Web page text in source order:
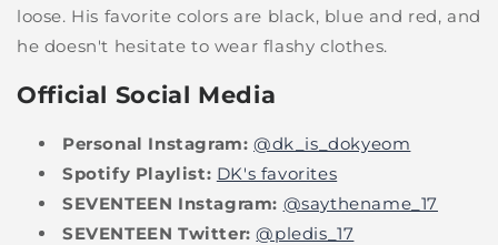
loose. His favorite colors are black, blue and red, and
he doesn't hesitate to wear flashy clothes.
Official Social Media
Personal Instagram: @dk_is_dokyeom
Spotify Playlist: DK's favorites
SEVENTEEN Instagram: @saythename_17
SEVENTEEN Twitter: @pledis_17